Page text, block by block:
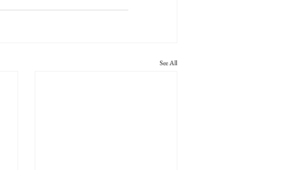
See All